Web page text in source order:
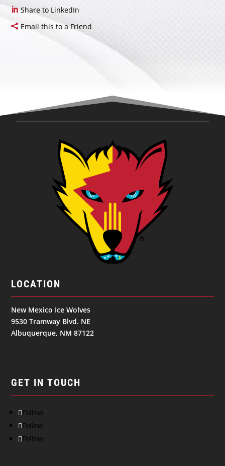
Share to LinkedIn
Email this to a Friend
LOCATION
New Mexico Ice Wolves
9530 Tramway Blvd. NE
Albuquerque, NM 87122
GET IN TOUCH
Follow
Follow
Follow